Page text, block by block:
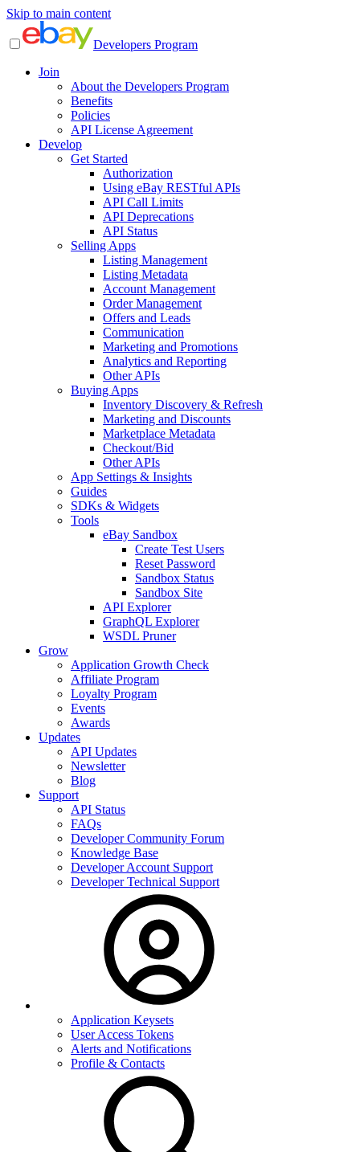
Skip to main content
Developers Program
Join
About the Developers Program
Benefits
Policies
API License Agreement
Develop
Get Started
Authorization
Using eBay RESTful APIs
API Call Limits
API Deprecations
API Status
Selling Apps
Listing Management
Listing Metadata
Account Management
Order Management
Offers and Leads
Communication
Marketing and Promotions
Analytics and Reporting
Other APIs
Buying Apps
Inventory Discovery & Refresh
Marketing and Discounts
Marketplace Metadata
Checkout/Bid
Other APIs
App Settings & Insights
Guides
SDKs & Widgets
Tools
eBay Sandbox
Create Test Users
Reset Password
Sandbox Status
Sandbox Site
API Explorer
GraphQL Explorer
WSDL Pruner
Grow
Application Growth Check
Affiliate Program
Loyalty Program
Events
Awards
Updates
API Updates
Newsletter
Blog
Support
API Status
FAQs
Developer Community Forum
Knowledge Base
Developer Account Support
Developer Technical Support
Application Keysets
User Access Tokens
Alerts and Notifications
Profile & Contacts